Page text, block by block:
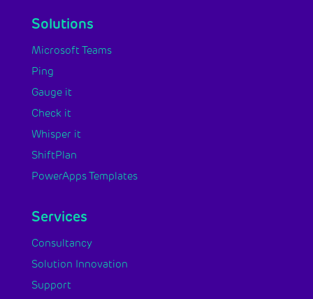
Solutions
Microsoft Teams
Ping
Gauge it
Check it
Whisper it
ShiftPlan
PowerApps Templates
Services
Consultancy
Solution Innovation
Support